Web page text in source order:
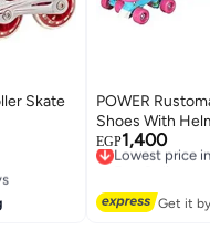
Skate
POWER
Shoes With
EGP1,400
Lowest price in
Free Delivery
Get it